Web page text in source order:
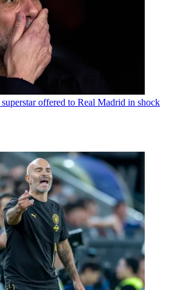
offered to Real Madrid in shock